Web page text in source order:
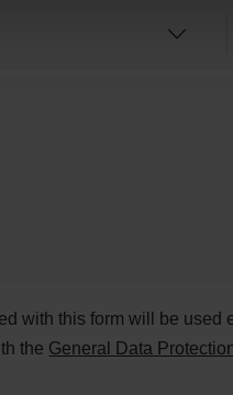
with this form will be
the General Data